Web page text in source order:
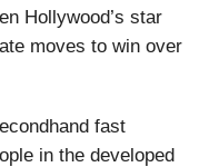
Hollywood’s star
moves to win over
fast
in the developed